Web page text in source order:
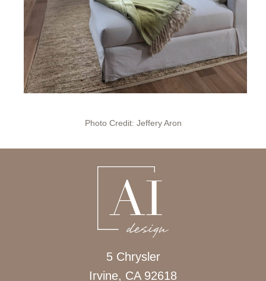
Photo Credit: Jeffery Aron
5 Chrysler
Irvine, CA 92618